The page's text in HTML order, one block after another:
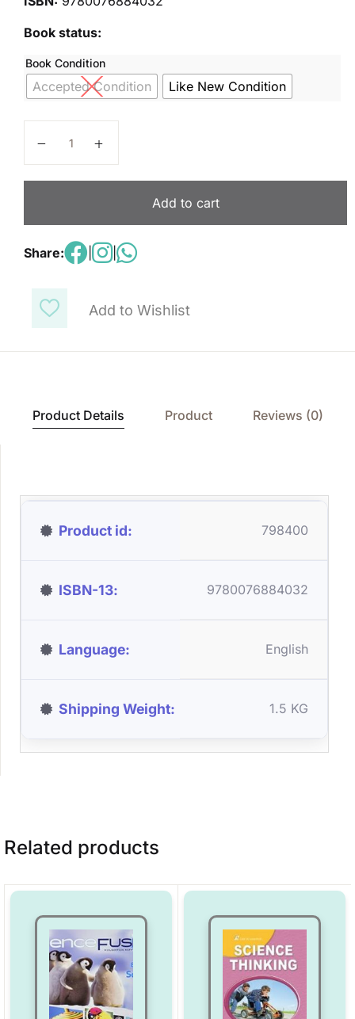
Add to Wishlist
Book status:
Book Condition
Accepted Condition Like New Condition
Add to cart
Share: |
Product Details Product Reviews (0)
Product id 798400
ISBN-13 9780076884032
Language English
Shipping Weight 1.5 KG
Related products